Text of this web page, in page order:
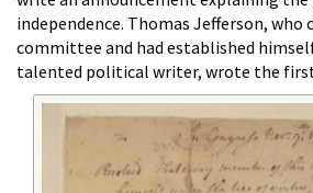
independence. Thomas Jefferson, who
committee and had established
talented political writer, wrote the